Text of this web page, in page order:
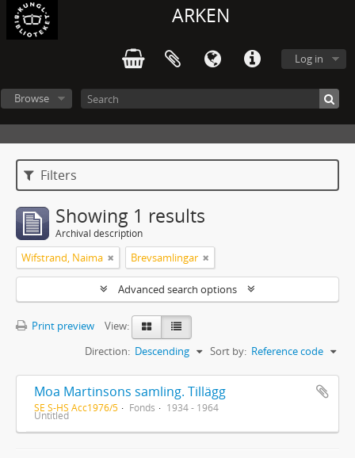
ARKEN
Log in
Browse
Filters
Showing 1 results
Archival description
Wifstrand, Naima Brevsamlingar
Advanced search options
Print preview
View:
Sort by: Reference code
Direction: Descending
Moa Martinsons samling. Tillägg
SE S-HS Acc1976/5 Fonds 1934 - 1964
Untitled